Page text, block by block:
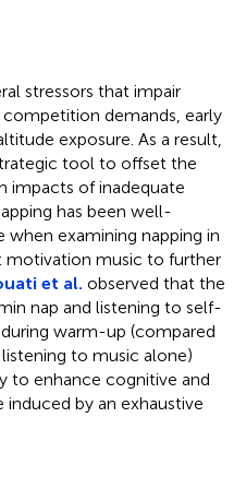
stressors that impair
demands, early
exposure. As a result,
tool to offset the
impacts of inadequate
has been well-
when examining napping in
motivation music to further
et al. observed that the
nap and listening to self-
warm-up (compared
to music alone)
to enhance cognitive and
by an exhaustive